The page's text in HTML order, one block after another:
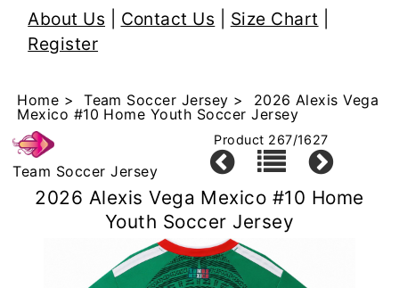
About Us Contact Us Size Chart
Register
Home >Team Soccer Jersey > 2026 Alexis Vega
Mexico #10 Home Youth Soccer Jersey
Team Soccer Jersey
Product 267/1627
2026 Alexis Vega Mexico #10 Home
Youth Soccer Jersey